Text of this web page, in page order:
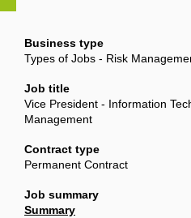
Business type
Types of Jobs - Risk
Job title
Vice President - Information
Management
Contract type
Permanent Contract
Job summary
Summary